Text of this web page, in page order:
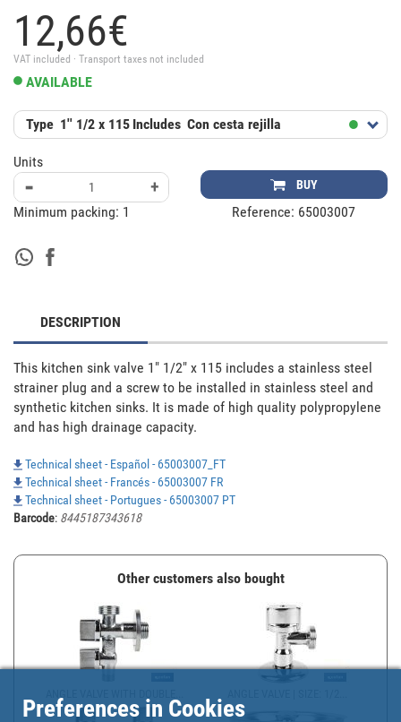
12,66€
VAT included · Transport taxes not included
AVAILABLE
Type 1'' 1/2 x 115 Includes Con cesta rejilla
Units
- + BUY
Minimum packing: 1 Reference: 65003007
DESCRIPTION
This kitchen sink valve 1" 1/2" x 115 includes a stainless steel
strainer plug and a screw to be installed in stainless steel and
synthetic kitchen sinks. It is made of high quality polypropylene
and has high drainage capacity.
Technical sheet - Español - 65003007_FT
Technical sheet - Francés - 65003007 FR
Technical sheet - Portugues - 65003007 PT
Barcode: 8445187343618
Other customers also bought
Preferences in Cookies